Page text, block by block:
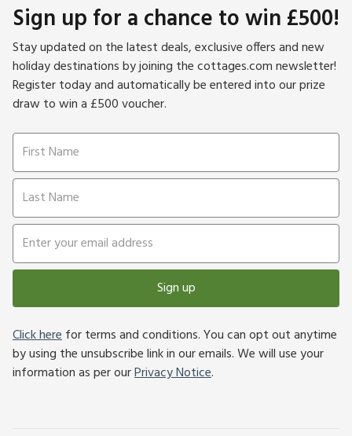
Sign up for a chance to win £500!
Stay updated on the latest deals, exclusive offers and new
holiday destinations by joining the cottages.com newsletter!
Register today and automatically be entered into our prize
draw to win a £500 voucher.
Sign up
Click herefor terms and conditions. You can opt out anytime
by using the unsubscribe link in our emails. We will use your
information as per ourPrivacy Notice.